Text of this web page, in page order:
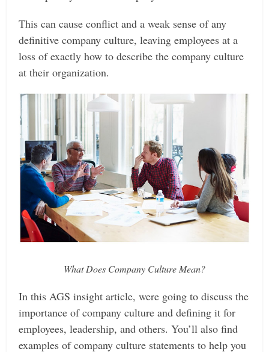
This can cause conflict and a weak sense of any
definitive company culture, leaving employees at a
loss of exactly how to describe the company culture
at their organization.
What Does Company Culture Mean?
In this AGS insight article, were going to discuss the
importance of company culture and defining it for
employees, leadership, and others. You’ll also find
examples of company culture statements to help you